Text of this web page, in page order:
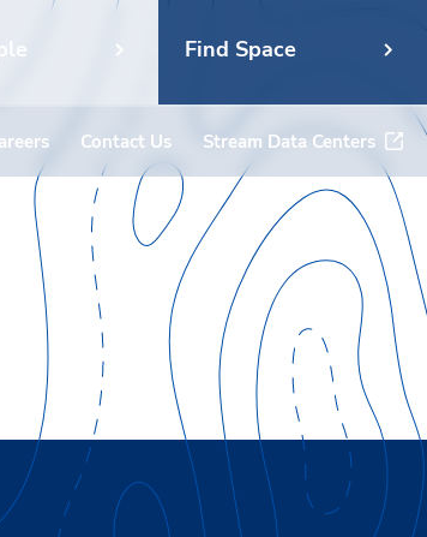
Find Space
Contact Us Stream Data Centers